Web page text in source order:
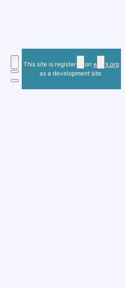
This site is registered onwpml.org
as a development site.